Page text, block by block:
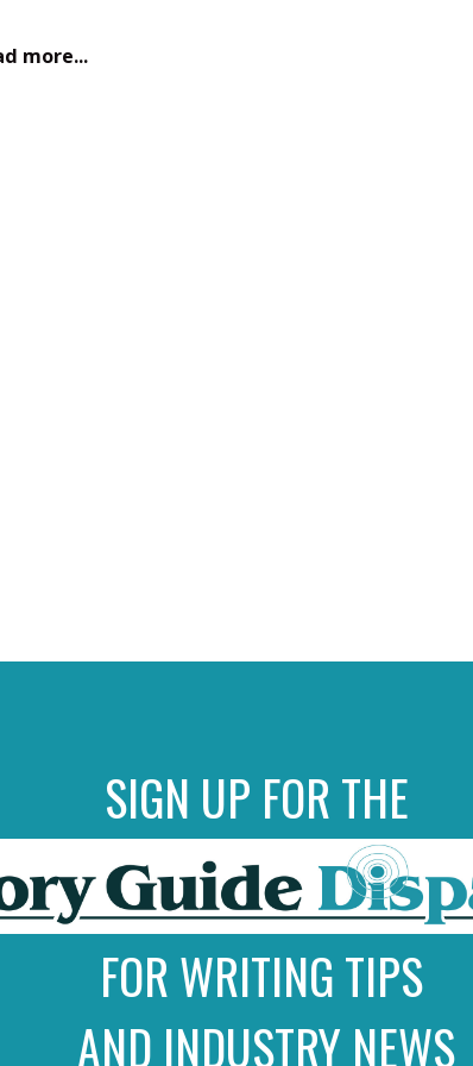
more...
SIGN UP FOR THE
FOR WRITING TIPS
AND INDUSTRY NEWS